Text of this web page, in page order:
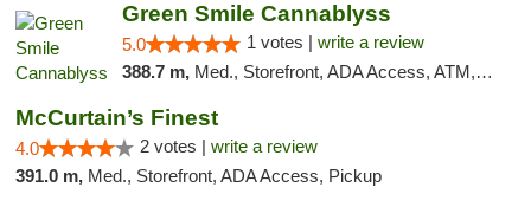
Green Smile Cannablyss
5.0 1 votes | write a review
388.7 m, Med., Storefront, ADA Access, ATM, Pickup
McCurtain’s Finest
4.0 2 votes | write a review
391.0 m, Med., Storefront, ADA Access, Pickup